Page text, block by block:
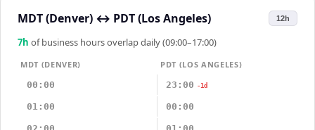
MDT (Denver) ↔ PDT (Los Angeles) 12h
7h of business hours overlap daily (09:00–17:00)
MDT (DENVER)
PDT (LOS ANGELES)
00:00
23:00 -1d
01:00 00:00